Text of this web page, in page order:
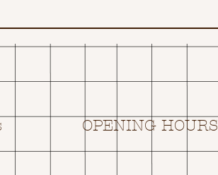
OPENING HOURS